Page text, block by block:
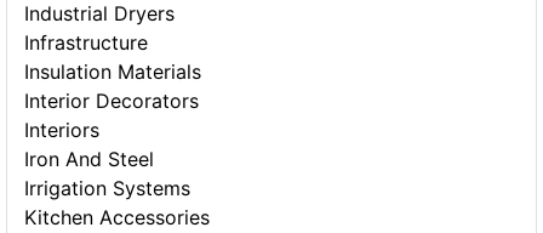
Industrial Dryers
Infrastructure
Insulation Materials
Interior Decorators
Interiors
Iron And Steel
Irrigation Systems
Kitchen Accessories